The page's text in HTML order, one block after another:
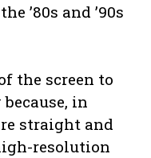
’80s and ’90s
the screen to
in
straight and
resolution